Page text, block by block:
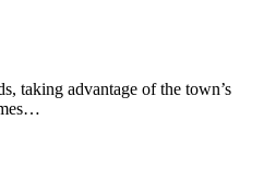
taking advantage of the town’s